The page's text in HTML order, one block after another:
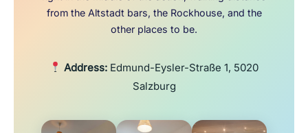
from the Altstadt bars, the Rockhouse, and the
other places to be.
Address: Edmund-Eysler-Straße 1, 5020
Salzburg